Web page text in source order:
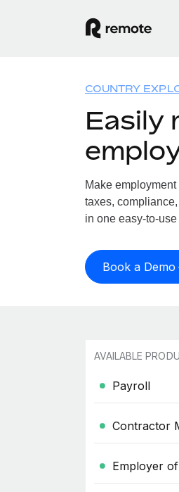
COUNTRY
Easily
Make
taxes,
in one easy-to-use
Book a Demo
AVAILABLE
Payroll
Contractor
Employer